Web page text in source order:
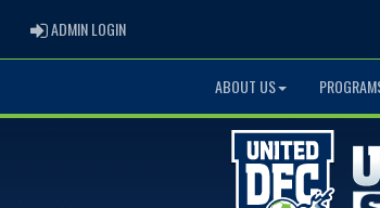
ADMIN LOGINADMIN LOGIN
ABOUT US